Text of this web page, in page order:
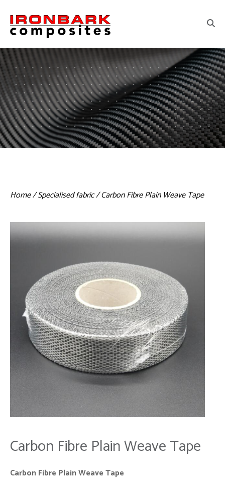
Home/Specialised fabric/ Carbon Fibre Plain Weave Tape
Carbon Fibre Plain Weave Tape
Carbon Fibre Plain Weave Tape